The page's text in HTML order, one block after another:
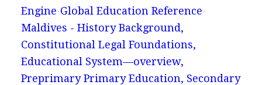
Engine Global Education Reference
Maldives - History Background,
Constitutional Legal Foundations,
Educational System—overview,
Preprimary Primary Education, Secondary